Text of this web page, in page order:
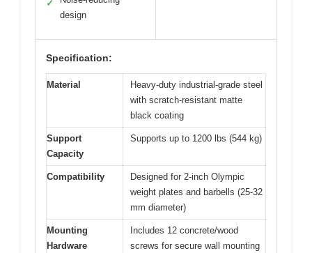
✓
design
Specification:
Material
Heavy-duty industrial-grade steel
with scratch-resistant matte
black coating
Support
Capacity
Supports up to 1200 lbs (544 kg)
Compatibility
Designed for 2-inch Olympic
weight plates and barbells (25-32
mm diameter)
Mounting
Hardware
Includes 12 concrete/wood
screws for secure wall mounting